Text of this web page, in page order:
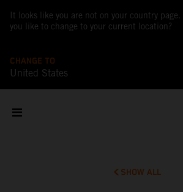
It looks like you are not on your country page.
you like to change to your current location?
CHANGE TO
United States
SHOW ALL